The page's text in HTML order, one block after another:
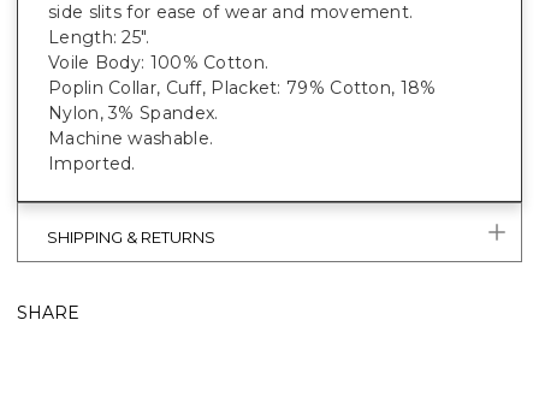
side slits for ease of wear and movement.
Length: 25".
Voile Body: 100% Cotton.
Poplin Collar, Cuff, Placket: 79% Cotton, 18%
Nylon, 3% Spandex.
Machine washable.
Imported.
SHIPPING & RETURNS
SHARE